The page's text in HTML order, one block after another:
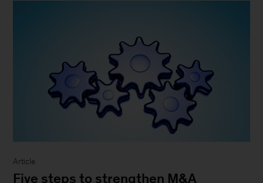
Article
Five steps to strengthen M&A